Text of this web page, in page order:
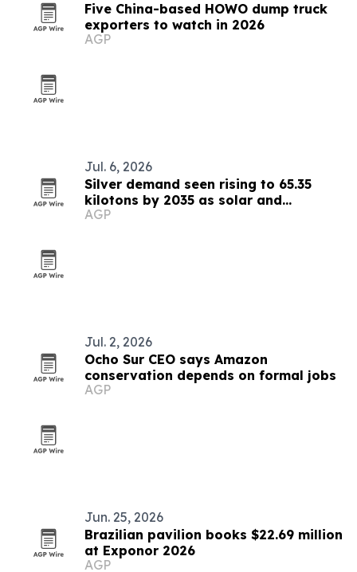
Five China-based HOWO dump truck
exporters to watch in 2026
AGP
Jul. 6, 2026
Silver demand seen rising to 65.35
kilotons by 2035 as solar and
electronics expand
AGP
Jul. 2, 2026
Ocho Sur CEO says Amazon
conservation depends on formal jobs
AGP
Jun. 25, 2026
Brazilian pavilion books $22.69 million
at Exponor 2026
AGP